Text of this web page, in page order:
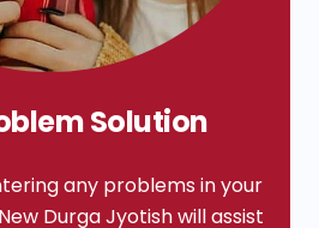
Solution
any problems in your
Durga Jyotish will assist